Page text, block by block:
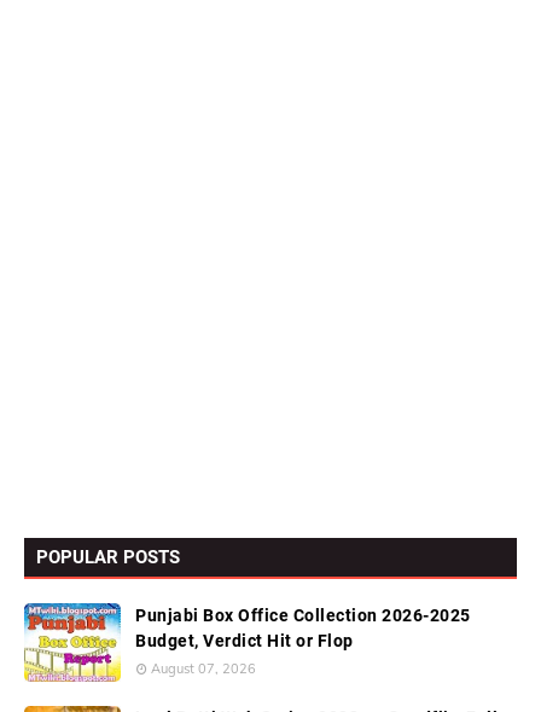
POPULAR POSTS
Punjabi Box Office Collection 2026-2025
Budget, Verdict Hit or Flop
August 07, 2026